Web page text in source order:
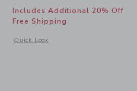
to
Mouse Striped Embroidered Dress
Includes Additional 20% Off
Free Shipping
Quick Look
Opens a modal window with